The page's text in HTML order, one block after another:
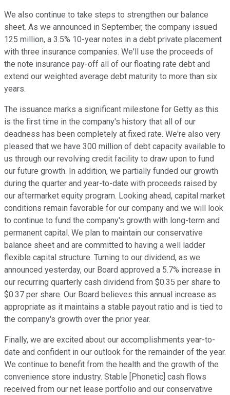
We also continue to take steps to strengthen our balance
sheet. As we announced in September, the company issued
125 million, a 3.5% 10-year notes in a debt private placement
with three insurance companies. We'll use the proceeds of
the note insurance pay-off all of our floating rate debt and
extend our weighted average debt maturity to more than six
years.
The issuance marks a significant milestone for Getty as this
is the first time in the company's history that all of our
deadness has been completely at fixed rate. We're also very
pleased that we have 300 million of debt capacity available to
us through our revolving credit facility to draw upon to fund
our future growth. In addition, we partially funded our growth
during the quarter and year-to-date with proceeds raised by
our aftermarket equity program. Looking ahead, capital market
conditions remain favorable for our company and we will look
to continue to fund the company's growth with long-term and
permanent capital. We plan to maintain our conservative
balance sheet and are committed to having a well ladder
flexible capital structure. Turning to our dividend, as we
announced yesterday, our Board approved a 5.7% increase in
our recurring quarterly cash dividend from $0.35 per share to
$0.37 per share. Our Board believes this annual increase as
appropriate as it maintains a stable payout ratio and is tied to
the company's growth over the prior year.
Finally, we are excited about our accomplishments year-to-
date and confident in our outlook for the remainder of the year.
We continue to benefit from the health and the growth of the
convenience store industry. Stable [Phonetic] cash flows
received from our net lease portfolio and our conservative